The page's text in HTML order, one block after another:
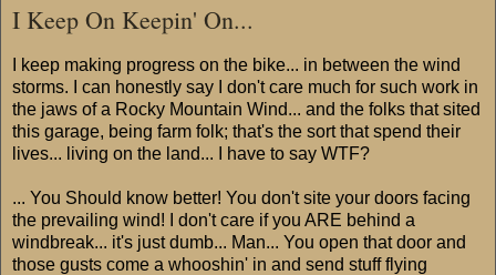
I Keep On Keepin' On...
I keep making progress on the bike... in between the wind
storms. I can honestly say I don't care much for such work in
the jaws of a Rocky Mountain Wind... and the folks that sited
this garage, being farm folk; that's the sort that spend their
lives... living on the land... I have to say WTF?
... You Should know better! You don't site your doors facing
the prevailing wind! I don't care if you ARE behind a
windbreak... it's just dumb... Man... You open that door and
those gusts come a whooshin' in and send stuff flying